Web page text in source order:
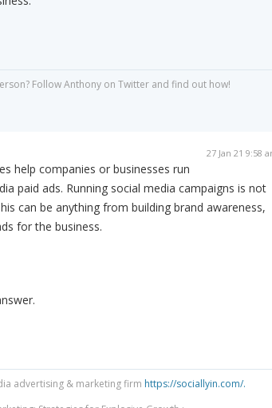
Follow Anthony on Twitter and find out how!
27 Jan 21 9:58
help companies or businesses run
paid ads. Running social media campaigns is not
can be anything from building brand awareness,
for the business.
advertising & marketing firm https://sociallyin.com/.